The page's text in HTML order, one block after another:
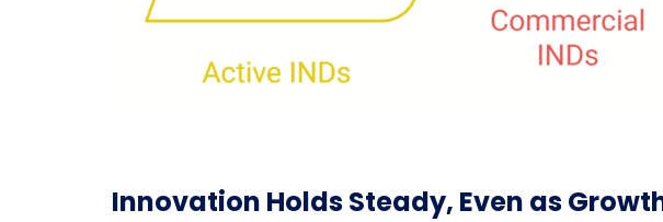
Innovation Holds Steady, Even as